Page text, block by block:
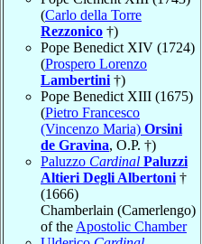
(Carlo della Torre
Rezzonico †)
Pope Benedict XIV (1724)
(Prospero Lorenzo
Lambertini †)
Pope Benedict XIII (1675)
(Pietro Francesco
(Vincenzo Maria) Orsini
de Gravina, O.P. †)
Paluzzo Cardinal Paluzzi
Altieri Degli Albertoni †
(1666)
Chamberlain (Camerlengo)
of the Apostolic Chamber